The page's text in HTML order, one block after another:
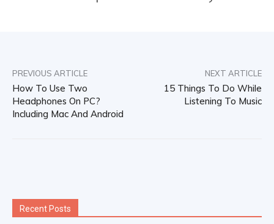
PREVIOUS ARTICLE
How To Use Two
Headphones On PC?
Including Mac And Android
NEXT ARTICLE
15 Things To Do While
Listening To Music
Recent Posts